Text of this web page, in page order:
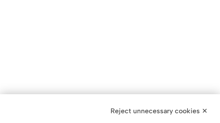
Reject unnecessary cookies ✕